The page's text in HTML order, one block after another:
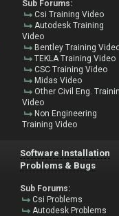
Sub Forums:
Csi Training Video
Autodesk Training
Video
Bentley Training
TEKLA Training Video
CSC Training Video
Midas Video
Other Civil Eng.
Video
Non Engineering
Training Video
Software Installation
Problems & Bugs
Sub Forums:
Csi Problems
Autodesk Problems